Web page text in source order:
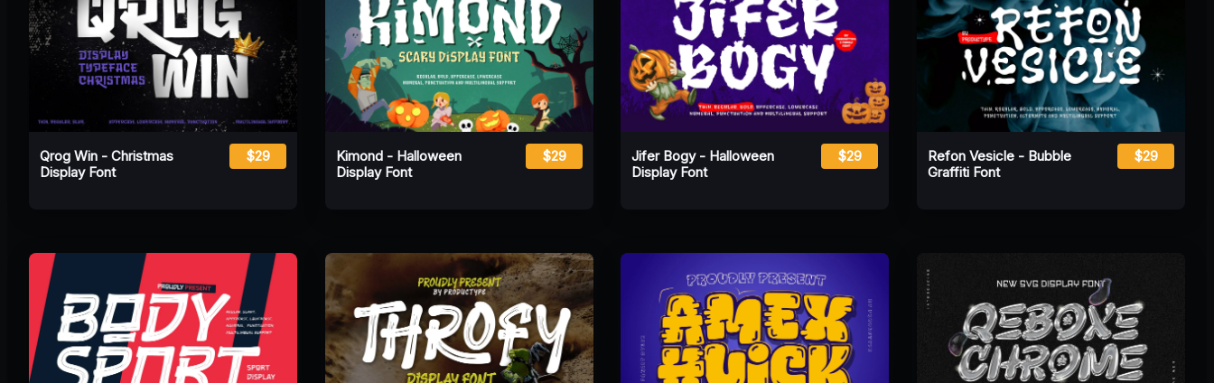
Qrog Win - Christmas
Display Font
$29
Kimond - Halloween
Display Font
$29
Jifer Bogy - Halloween
Display Font
$29
Refon Vesicle - Bubble
Graffiti Font
$29